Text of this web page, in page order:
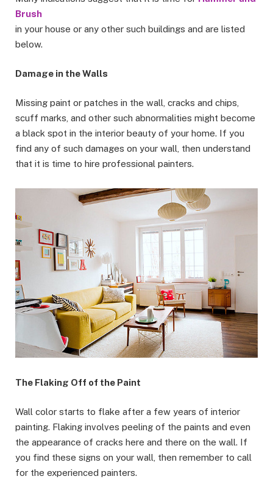
Brush
in your house or any other such buildings and are listed
below.
Damage in the Walls
Missing paint or patches in the wall, cracks and chips,
scuff marks, and other such abnormalities might become
a black spot in the interior beauty of your home. If you
find any of such damages on your wall, then understand
that it is time to hire professional painters.
The Flaking Off of the Paint
Wall color starts to flake after a few years of interior
painting. Flaking involves peeling of the paints and even
the appearance of cracks here and there on the wall. If
you find these signs on your wall, then remember to call
for the experienced painters.